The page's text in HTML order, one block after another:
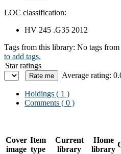
LOC classification:
HV 245 .G35 2012
Tags from this library: No tags
to add tags.
Star ratings
Average rating:
Holdings ( 1 )
Comments ( 0 )
Cover
image
Item
type
Current
library
Home
library